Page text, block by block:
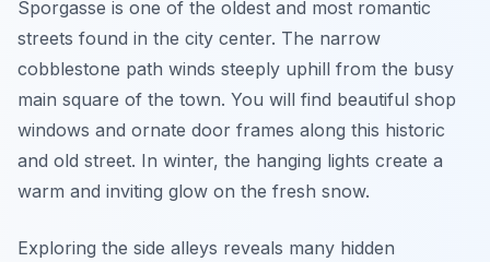
Sporgasse is one of the oldest and most romantic
streets found in the city center. The narrow
cobblestone path winds steeply uphill from the busy
main square of the town. You will find beautiful shop
windows and ornate door frames along this historic
and old street. In winter, the hanging lights create a
warm and inviting glow on the fresh snow.
Exploring the side alleys reveals many hidden